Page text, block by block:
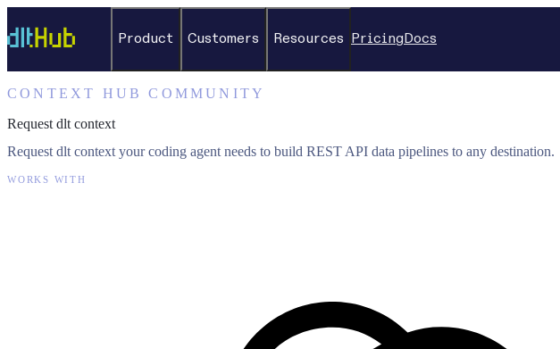
Product Customers Resources Pricing Docs
CONTEXT HUB COMMUNITY
Request dlt context
Request dlt context your coding agent needs to build REST API data pipelines to any destination.
WORKS WITH